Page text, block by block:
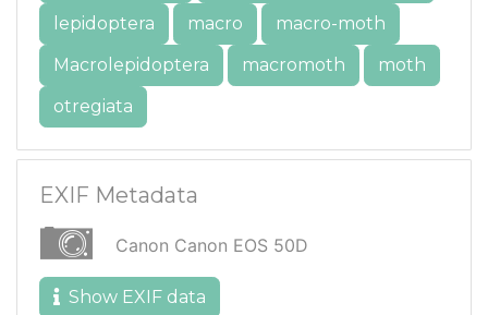
lepidoptera
macro
macro-moth
Macrolepidoptera
macromoth
moth
otregiata
EXIF Metadata
Canon Canon EOS 50D
Show EXIF data